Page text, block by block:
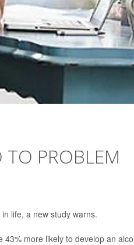
TO PROBLEM
life, a new study warns.
more likely to develop an